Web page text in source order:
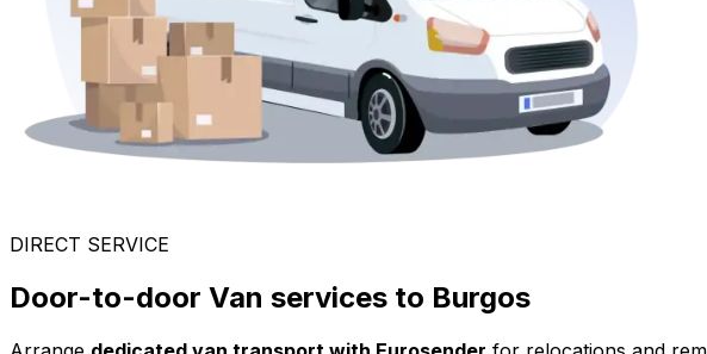
DIRECT SERVICE
Door-to-door Van services to Burgos